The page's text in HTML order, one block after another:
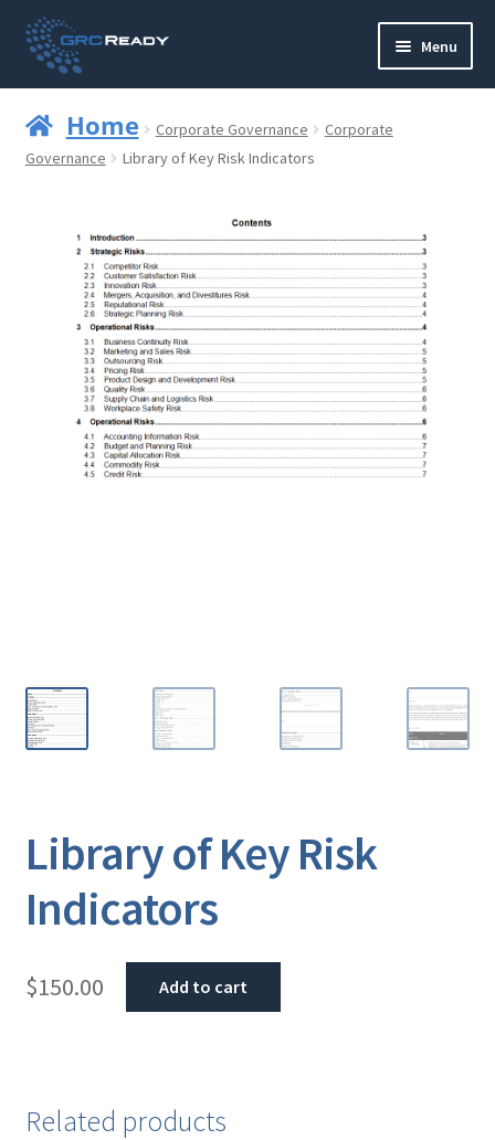
Skip
to
navigation
Skip
to
content
Menu
Contact us
Strategy and Planning
Operations and Infrastructure
Compliance
Reporting
Home Corporate Governance
Corporate
Governance
Library of Key Risk Indicators
Library of Key Risk
Indicators
$150.00 Add to cart
Related products